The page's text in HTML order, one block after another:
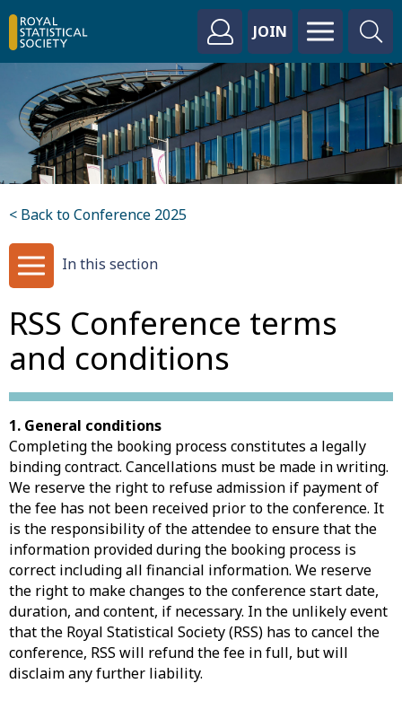
JOIN
< Back to Conference 2025
In this section
RSS Conference terms
and conditions
1. General conditions
Completing the booking process constitutes a legally
binding contract. Cancellations must be made in writing.
We reserve the right to refuse admission if payment of
the fee has not been received prior to the conference. It
is the responsibility of the attendee to ensure that the
information provided during the booking process is
correct including all financial information. We reserve
the right to make changes to the conference start date,
duration, and content, if necessary. In the unlikely event
that the Royal Statistical Society (RSS) has to cancel the
conference, RSS will refund the fee in full, but will
disclaim any further liability.